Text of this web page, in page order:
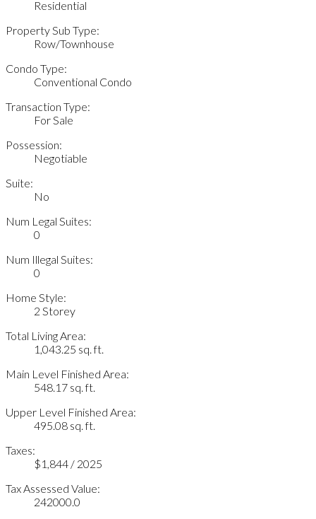
Residential
Property Sub Type:
Row/Townhouse
Condo Type:
Conventional Condo
Transaction Type:
For Sale
Possession:
Negotiable
Suite:
No
Num Legal Suites:
0
Num Illegal Suites:
0
Home Style:
2 Storey
Total Living Area:
1,043.25 sq. ft.
Main Level Finished Area:
548.17 sq. ft.
Upper Level Finished Area:
495.08 sq. ft.
Taxes:
$1,844 / 2025
Tax Assessed Value:
242000.0